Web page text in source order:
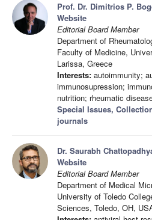
Prof. Dr. Dimitrios P.
Website
Editorial Board Member
Department of
Faculty of Medicine,
Larissa, Greece
Interests: autoimmunity;
immunosupression;
nutrition; rheumatic
Special Issues,
journals
Dr. Saurabh
Website
Editorial Board Member
Department of Medical
University of Toledo
Sciences, Toledo, OH,